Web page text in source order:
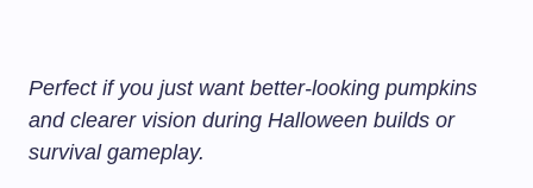
Perfect if you just want better-looking pumpkins
and clearer vision during Halloween builds or
survival gameplay.